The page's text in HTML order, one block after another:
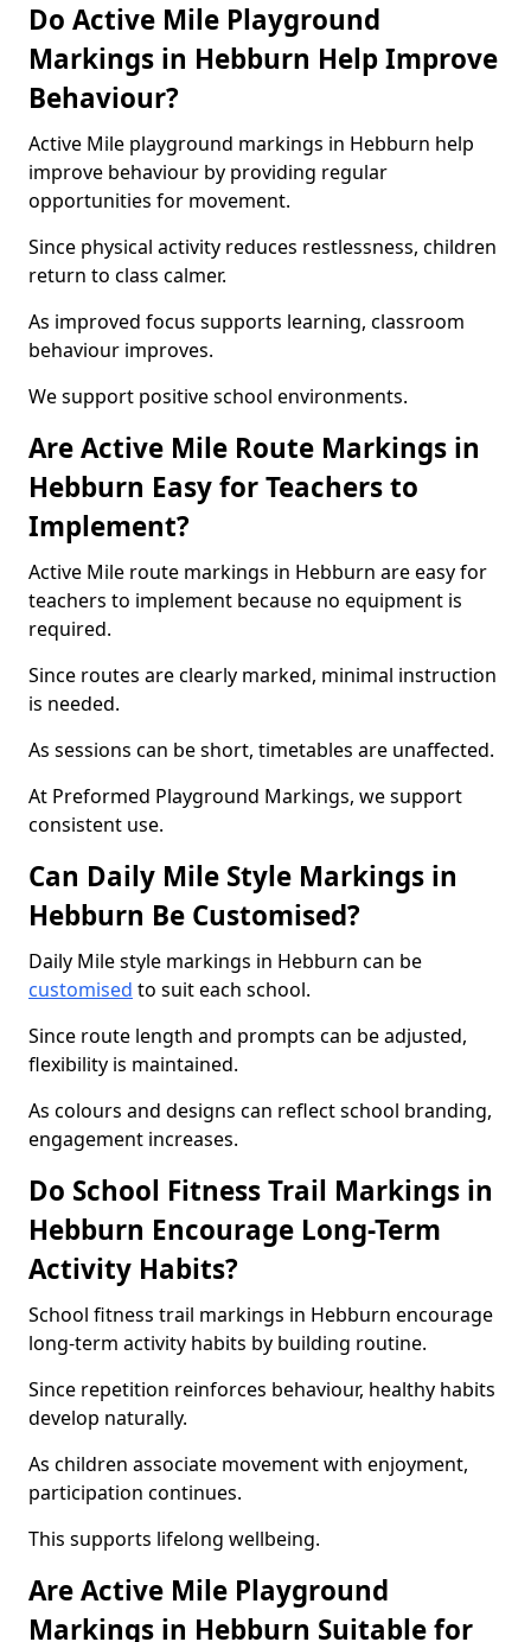
Do Active Mile Playground
Markings in Hebburn Help Improve
Behaviour?
Active Mile playground markings in Hebburn help
improve behaviour by providing regular
opportunities for movement.
Since physical activity reduces restlessness, children
return to class calmer.
As improved focus supports learning, classroom
behaviour improves.
We support positive school environments.
Are Active Mile Route Markings in
Hebburn Easy for Teachers to
Implement?
Active Mile route markings in Hebburn are easy for
teachers to implement because no equipment is
required.
Since routes are clearly marked, minimal instruction
is needed.
As sessions can be short, timetables are unaffected.
At Preformed Playground Markings, we support
consistent use.
Can Daily Mile Style Markings in
Hebburn Be Customised?
Daily Mile style markings in Hebburn can be
customised to suit each school.
Since route length and prompts can be adjusted,
flexibility is maintained.
As colours and designs can reflect school branding,
engagement increases.
Do School Fitness Trail Markings in
Hebburn Encourage Long-Term
Activity Habits?
School fitness trail markings in Hebburn encourage
long-term activity habits by building routine.
Since repetition reinforces behaviour, healthy habits
develop naturally.
As children associate movement with enjoyment,
participation continues.
This supports lifelong wellbeing.
Are Active Mile Playground
Markings in Hebburn Suitable for